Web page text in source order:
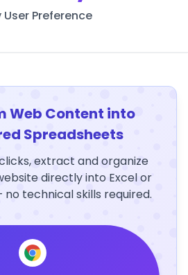
User Preference
Web Content into
Spreadsheets
extract and organize
directly into Excel or
no technical skills required.